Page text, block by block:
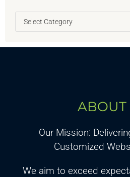
ABOUT
Our Mission:
Customized
We aim to exceed